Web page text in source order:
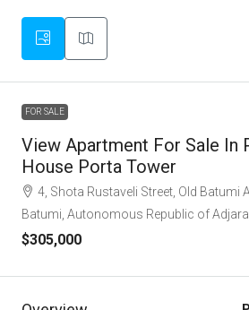
FOR SALE
View Apartment For Sale In
House Porta Tower
4, Shota Rustaveli Street, Old Batumi
Batumi, Autonomous Republic of
$305,000